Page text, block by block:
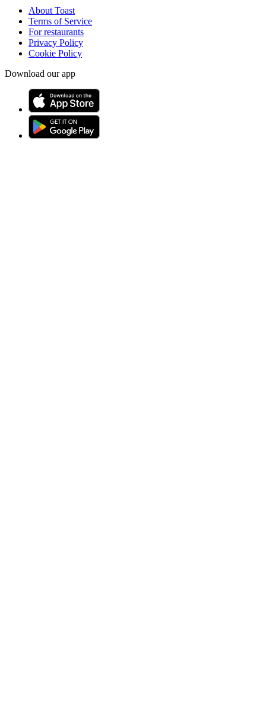
About Toast
Terms of Service
For restaurants
Privacy Policy
Cookie Policy
Download our app